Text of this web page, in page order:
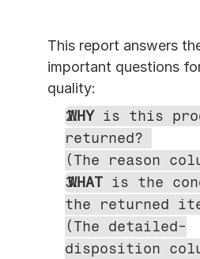
This report answers
important questions
quality:
WHY is this
returned?
(The reason
WHAT is the
the returned
(The detailed-
disposition